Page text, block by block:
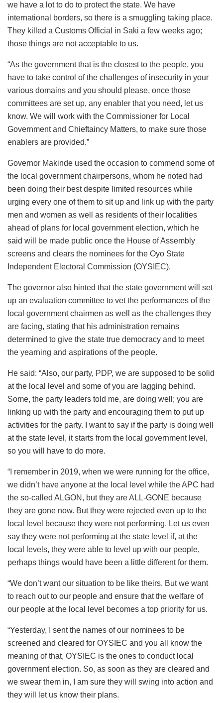
we have a lot to do to protect the state. We have
international borders, so there is a smuggling taking place.
They killed a Customs Official in Saki a few weeks ago;
those things are not acceptable to us.
“As the government that is the closest to the people, you
have to take control of the challenges of insecurity in your
various domains and you should please, once those
committees are set up, any enabler that you need, let us
know. We will work with the Commissioner for Local
Government and Chieftaincy Matters, to make sure those
enablers are provided.”
Governor Makinde used the occasion to commend some of
the local government chairpersons, whom he noted had
been doing their best despite limited resources while
urging every one of them to sit up and link up with the party
men and women as well as residents of their localities
ahead of plans for local government election, which he
said will be made public once the House of Assembly
screens and clears the nominees for the Oyo State
Independent Electoral Commission (OYSIEC).
The governor also hinted that the state government will set
up an evaluation committee to vet the performances of the
local government chairmen as well as the challenges they
are facing, stating that his administration remains
determined to give the state true democracy and to meet
the yearning and aspirations of the people.
He said: “Also, our party, PDP, we are supposed to be solid
at the local level and some of you are lagging behind.
Some, the party leaders told me, are doing well; you are
linking up with the party and encouraging them to put up
activities for the party. I want to say if the party is doing well
at the state level, it starts from the local government level,
so you will have to do more.
“I remember in 2019, when we were running for the office,
we didn’t have anyone at the local level while the APC had
the so-called ALGON, but they are ALL-GONE because
they are gone now. But they were rejected even up to the
local level because they were not performing. Let us even
say they were not performing at the state level if, at the
local levels, they were able to level up with our people,
perhaps things would have been a little different for them.
“We don’t want our situation to be like theirs. But we want
to reach out to our people and ensure that the welfare of
our people at the local level becomes a top priority for us.
“Yesterday, I sent the names of our nominees to be
screened and cleared for OYSIEC and you all know the
meaning of that, OYSIEC is the ones to conduct local
government election. So, as soon as they are cleared and
we swear them in, I am sure they will swing into action and
they will let us know their plans.